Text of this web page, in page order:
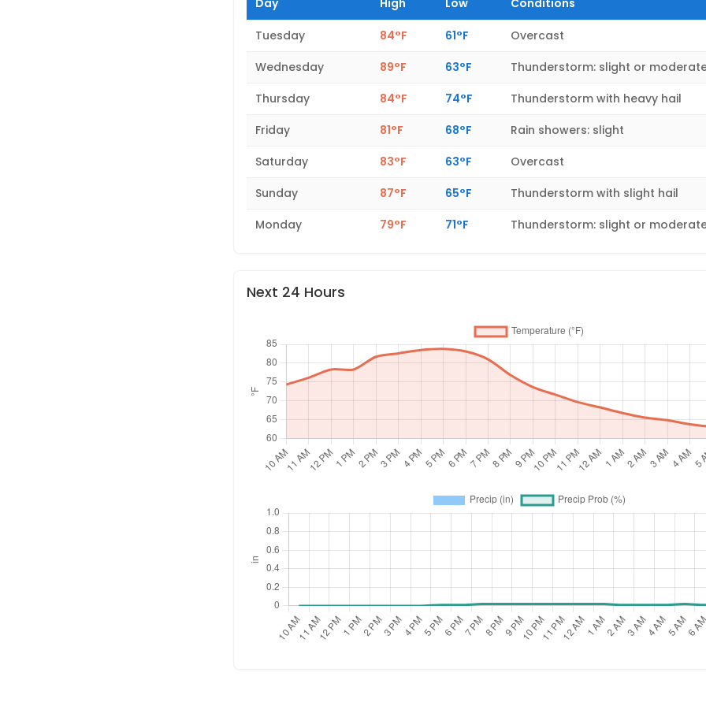
Day High Low Conditions
Tuesday 84°F 61°F
Overcast
Wednesday
89°F 63°F
Thunderstorm: slight or
Thursday
84°F 74°F
Thunderstorm with heavy hail
Friday
81°F 68°F
Rain showers: slight
Saturday
83°F 63°F
Overcast
Sunday
87°F 65°F
Thunderstorm with slight hail
Monday
79°F 71°F Thunderstorm: slight or
Next 24 Hours